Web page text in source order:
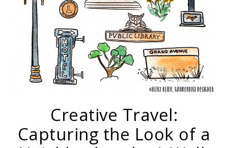
Creative Travel:
Capturing the Look of a